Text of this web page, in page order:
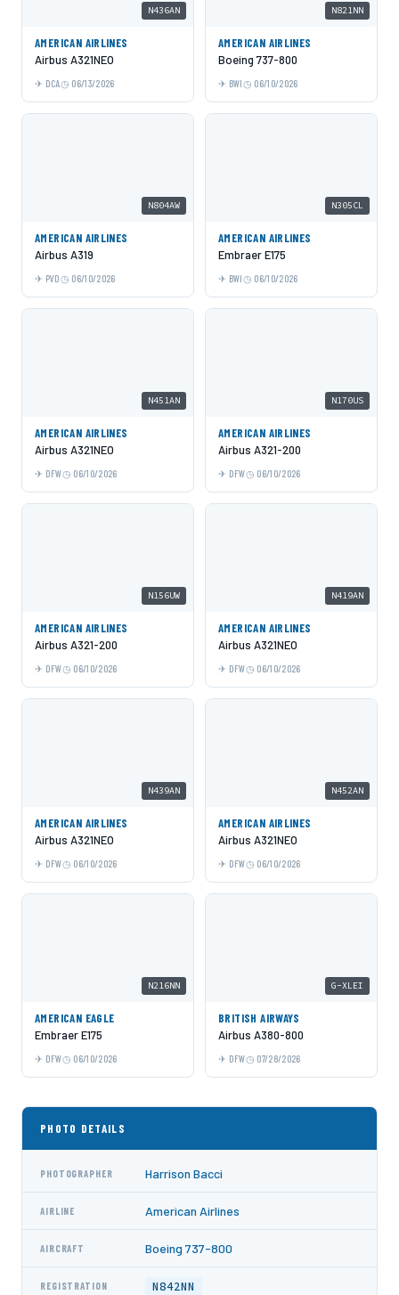
N436AN
AMERICAN AIRLINES
Airbus A321NEO
DCA 06/13/2026
N821NN
AMERICAN AIRLINES
Boeing 737-800
BWI 06/10/2026
N804AW
AMERICAN AIRLINES
Airbus A319
PVD 06/10/2026
N305CL
AMERICAN AIRLINES
Embraer E175
BWI 06/10/2026
N451AN
AMERICAN AIRLINES
Airbus A321NEO
DFW 06/10/2026
N170US
AMERICAN AIRLINES
Airbus A321-200
DFW 06/10/2026
N156UW
AMERICAN AIRLINES
Airbus A321-200
DFW 06/10/2026
N419AN
AMERICAN AIRLINES
Airbus A321NEO
DFW 06/10/2026
N439AN
AMERICAN AIRLINES
Airbus A321NEO
DFW 06/10/2026
N452AN
AMERICAN AIRLINES
Airbus A321NEO
DFW 06/10/2026
N216NN
AMERICAN EAGLE
Embraer E175
DFW 06/10/2026
G-XLEI
BRITISH AIRWAYS
Airbus A380-800
DFW 07/28/2026
PHOTO DETAILS
PHOTOGRAPHER Harrison Bacci
AIRLINE American Airlines
AIRCRAFT Boeing 737-800
REGISTRATION N842NN